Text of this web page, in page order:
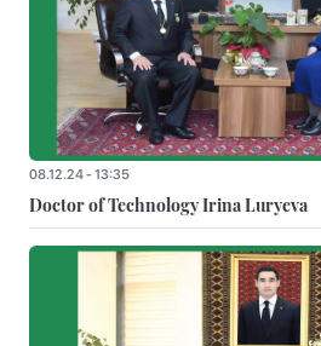
08.12.24 - 13:35
Doctor of Technology Irina Luryeva